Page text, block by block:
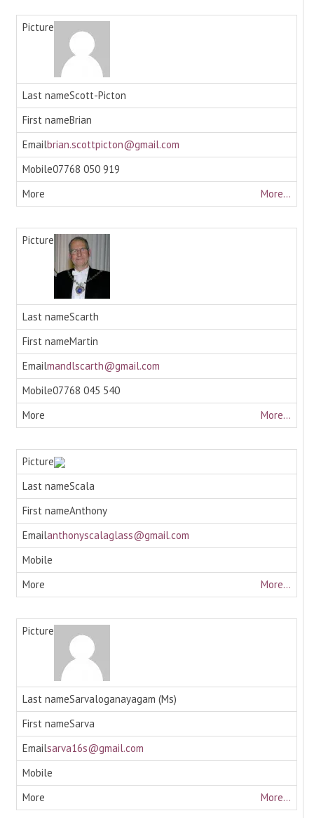
Scott-Picton
Brian
brian.scottpicton@gmail.com
07768 050 919
More...
Scarth
Martin
mandlscarth@gmail.com
07768 045 540
More...
Scala
Anthony
anthonyscalaglass@gmail.com
More...
Sarvaloganayagam (Ms)
Sarva
sarva16s@gmail.com
More...